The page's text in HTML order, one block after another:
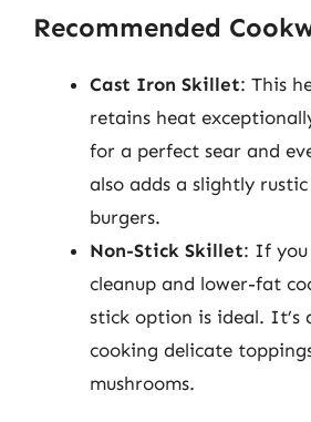
Recommended
Cast Iron Skillet: This
retains heat
for a perfect sear and
also adds a slightly
burgers.
Non-Stick Skillet: If you
cleanup and lower-fat
stick option is ideal. It’s
cooking delicate
mushrooms.